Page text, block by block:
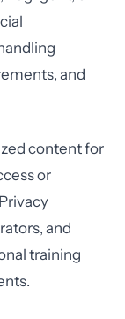
and
content for
or
and
training